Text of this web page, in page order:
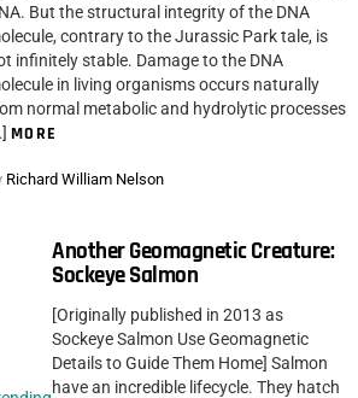
But the structural integrity of the DNA
contrary to the Jurassic Park tale, is
infinitely stable. Damage to the DNA
in living organisms occurs naturally
normal metabolic and hydrolytic processes
MORE
Richard William Nelson
Another Geomagnetic Creature:
Sockeye Salmon
[Originally published in 2013 as
Sockeye Salmon Use Geomagnetic
Details to Guide Them Home] Salmon
have an incredible lifecycle. They hatch